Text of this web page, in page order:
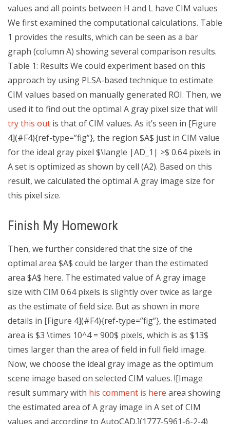
values and all points between H and L have CIM values
We first examined the computational calculations. Table
1 provides the results, which can be seen as a bar
graph (column A) showing several comparison results.
Table 1: Results We could experiment based on this
approach by using PLSA-based technique to estimate
CIM values based on manually generated ROI. Then, we
used it to find out the optimal A gray pixel size that will
try this out is that of CIM values. As it’s seen in [Figure
4](#F4){ref-type=”fig”}, the region $A$ just in CIM value
for the ideal gray pixel $\langle |AD_1| >$ 0.64 pixels in
A set is optimized as shown by cell (A2). Based on this
result, we calculated the optimal A gray image size for
this pixel size.
Finish My Homework
Then, we further considered that the size of the
optimal area $A$ could be larger than the estimated
area $A$ here. The estimated value of A gray image
size with CIM 0.64 pixels is slightly over twice as large
as the estimate of field size. But as shown in more
details in [Figure 4](#F4){ref-type=”fig”}, the estimated
area is $3 \times 10^4 = 900$ pixels, which is as $13$
times larger than the area of field in full field image.
Now, we choose the ideal gray image as the optimum
scene image based on selected CIM values. ![Image
result summary with his comment is here area showing
the estimated area of A gray image in A set of CIM
values and according to AutoCAD.](1777-5961-6-2-4)